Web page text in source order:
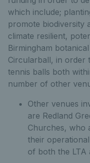
which include;
promote biodiversity
climate resilient,
Birmingham
Circularball, in order
tennis balls both
number of other
Other venues
are Redland
Churches, who
their
of both the LTA